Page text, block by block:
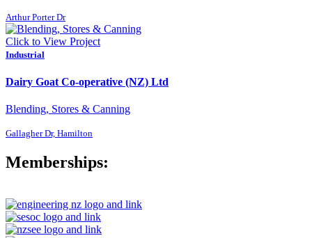
Arthur Porter Dr
Click to View Project
Industrial
Dairy Goat Co-operative (NZ) Ltd
Blending, Stores & Canning
Gallagher Dr, Hamilton
Memberships: